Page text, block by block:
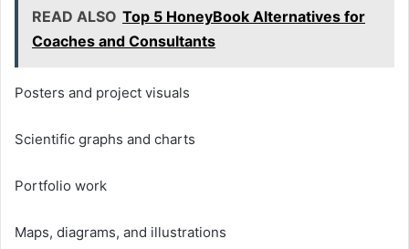
READ ALSO Top 5 HoneyBook Alternatives for
Coaches and Consultants
Posters and project visuals
Scientific graphs and charts
Portfolio work
Maps, diagrams, and illustrations